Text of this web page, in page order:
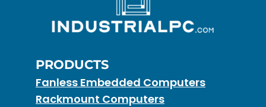
PRODUCTS
Fanless Embedded Computers
Rackmount Computers